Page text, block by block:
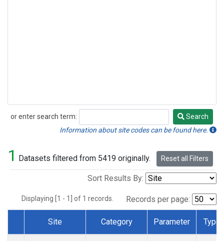
or enter search term:
Search
Search
Information about site codes can be found here.
1 Datasets filtered from 5419 originally. Reset all Filters
Sort Results By:
Displaying [1 - 1] of 1 records. Records per page:
Dataset Number
Site Category Parameter Type